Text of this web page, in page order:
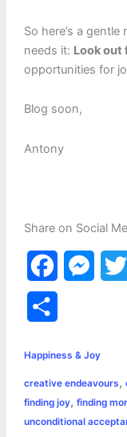
So here’s a
needs it: Look out
opportunities for
Blog soon,
Antony
Share on Social
a
e
b
o
s
e
n
r
e
Happiness & Joy
creative endeavours,
finding joy, finding
unconditional